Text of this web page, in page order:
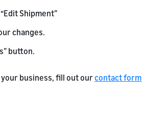
Shipment”
changes.
button.
your business, fill out ourcontact form